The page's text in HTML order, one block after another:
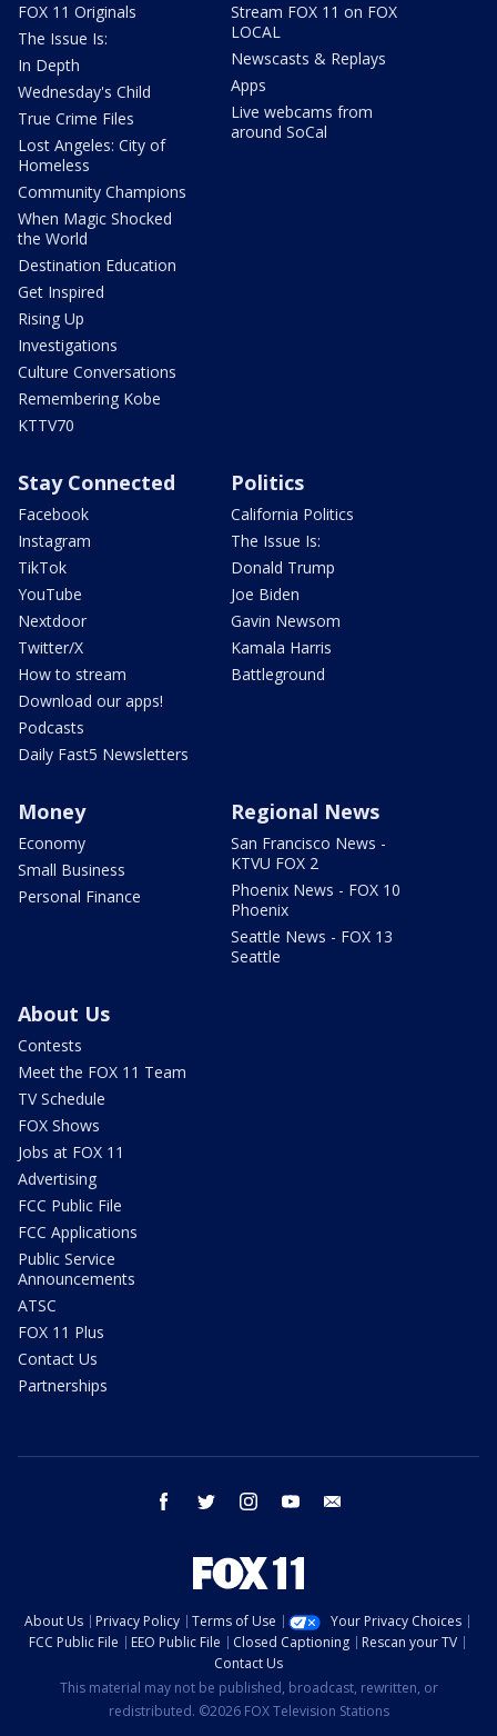
FOX 11 Originals
The Issue Is:
In Depth
Wednesday's Child
True Crime Files
Lost Angeles: City of
Homeless
Community Champions
When Magic Shocked
the World
Destination Education
Get Inspired
Rising Up
Investigations
Culture Conversations
Remembering Kobe
KTTV70
Stream FOX 11 on FOX
LOCAL
Newscasts & Replays
Apps
Live webcams from
around SoCal
Stay Connected
Facebook
Instagram
TikTok
YouTube
Nextdoor
Twitter/X
How to stream
Download our apps!
Podcasts
Daily Fast5 Newsletters
Politics
California Politics
The Issue Is:
Donald Trump
Joe Biden
Gavin Newsom
Kamala Harris
Battleground
Money
Economy
Small Business
Personal Finance
Regional News
San Francisco News -
KTVU FOX 2
Phoenix News - FOX 10
Phoenix
Seattle News - FOX 13
Seattle
About Us
Contests
Meet the FOX 11 Team
TV Schedule
FOX Shows
Jobs at FOX 11
Advertising
FCC Public File
FCC Applications
Public Service
Announcements
ATSC
FOX 11 Plus
Contact Us
Partnerships
facebook twitter instagram youtube
About Us Privacy Policy Terms of Use
Your Privacy Choices
FCC Public File
EEO Public File Closed Captioning
Rescan your TV
Contact Us
This material may not be published, broadcast, rewritten, or
redistributed. ©2026 FOX Television Stations